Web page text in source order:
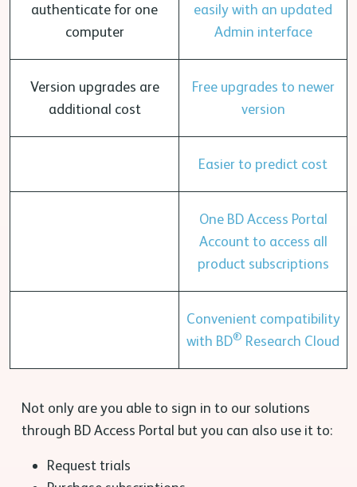
authenticate for one
computer
easily with an updated
Admin interface
Version upgrades are
additional cost
Free upgrades to newer
version
Easier to predict cost
One BD Access Portal
Account to access all
product subscriptions
Convenient compatibility
with BD® Research Cloud
Not only are you able to sign in to our solutions
through BD Access Portal but you can also use it to:
Request trials